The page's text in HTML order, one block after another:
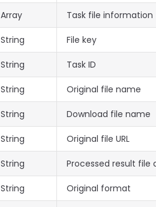
Array Task file information
String File key
String Task ID
String Original file name
String Download file name
String Original file URL
String Processed result file
String Original format